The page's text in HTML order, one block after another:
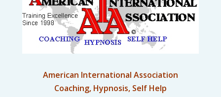
American International Association
Coaching, Hypnosis, Self Help